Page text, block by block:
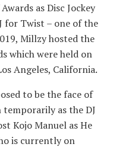
as Disc Jockey
for Twist – one of the
Millzy hosted the
which were held on
Angeles, California.
to be the face of
as the DJ
Kojo Manuel as He
is currently on